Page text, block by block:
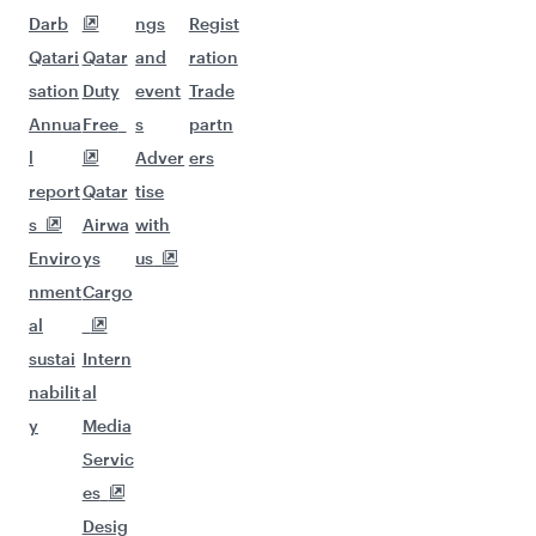
Darb
Qatari
sation
Annua
l
report
s
Enviro
nment
al
sustai
nabilit
y
Qatar
Duty
Free
Qatar
Airwa
ys
Cargo
Intern
al
Media
Servic
es
Desig
ngs
and
event
s
Adver
tise
with
us
Regist
ration
Trade
partn
ers